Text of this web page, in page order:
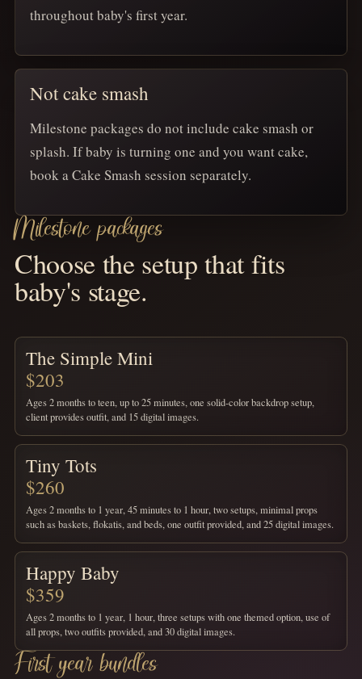
throughout baby's first year.
Not cake smash
Milestone packages do not include cake smash or
splash. If baby is turning one and you want cake,
book a Cake Smash session separately.
Milestone packages
Choose the setup that fits
baby's stage.
The Simple Mini
$203
Ages 2 months to teen, up to 25 minutes, one solid-color backdrop setup,
client provides outfit, and 15 digital images.
Tiny Tots
$260
Ages 2 months to 1 year, 45 minutes to 1 hour, two setups, minimal props
such as baskets, flokatis, and beds, one outfit provided, and 25 digital images.
Happy Baby
$359
Ages 2 months to 1 year, 1 hour, three setups with one themed option, use of
all props, two outfits provided, and 30 digital images.
First year bundles